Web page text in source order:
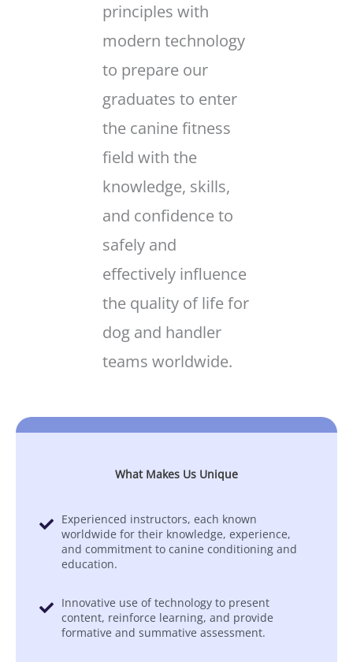
principles with
modern technology
to prepare our
graduates to enter
the canine fitness
field with the
knowledge, skills,
and confidence to
safely and
effectively influence
the quality of life for
dog and handler
teams worldwide.
What Makes Us Unique
Experienced instructors, each known
worldwide for their knowledge, experience,
and commitment to canine conditioning and
education.
Innovative use of technology to present
content, reinforce learning, and provide
formative and summative assessment.